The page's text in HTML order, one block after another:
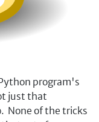
program's
just that
None of the tricks